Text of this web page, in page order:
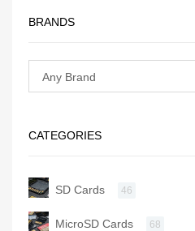
BRANDS
CATEGORIES
SD Cards 46
MicroSD Cards 68